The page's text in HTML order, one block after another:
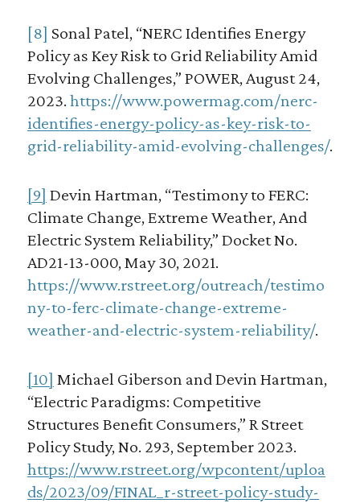
[8] Sonal Patel, “NERC Identifies Energy
Policy as Key Risk to Grid Reliability Amid
Evolving Challenges,” POWER, August 24,
2023. https://www.powermag.com/nerc-
identifies-energy-policy-as-key-risk-to-
grid-reliability-amid-evolving-challenges/.
[9] Devin Hartman, “Testimony to FERC:
Climate Change, Extreme Weather, And
Electric System Reliability,” Docket No.
AD21-13-000, May 30, 2021.
https://www.rstreet.org/outreach/testimo
ny-to-ferc-climate-change-extreme-
weather-and-electric-system-reliability/.
[10] Michael Giberson and Devin Hartman,
“Electric Paradigms: Competitive
Structures Benefit Consumers,” R Street
Policy Study, No. 293, September 2023.
https://www.rstreet.org/wpcontent/uploa
ds/2023/09/FINAL_r-street-policy-study-